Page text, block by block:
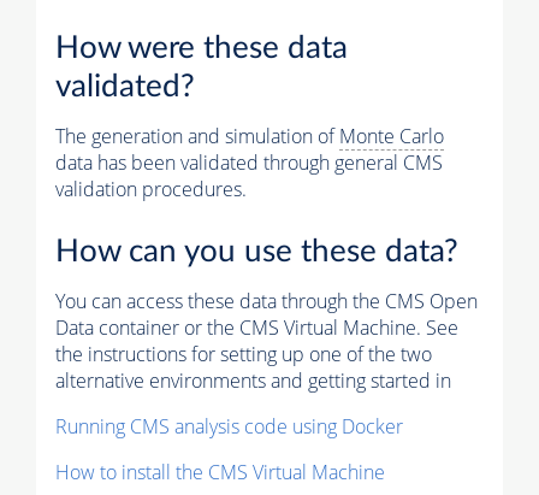
How were these data
validated?
The generation and simulation ofMonte Carlo
data has been validated through general CMS
validation procedures.
How can you use these data?
You can access these data through the CMS Open
Data container or the CMS Virtual Machine. See
the instructions for setting up one of the two
alternative environments and getting started in
Running CMS analysis code using Docker
How to install the CMS Virtual Machine